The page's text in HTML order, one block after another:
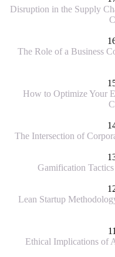
Disruption in the Supply
The Role of a Business
How to Optimize Your
The Intersection of
Gamification
Lean Startup
Ethical Implications of